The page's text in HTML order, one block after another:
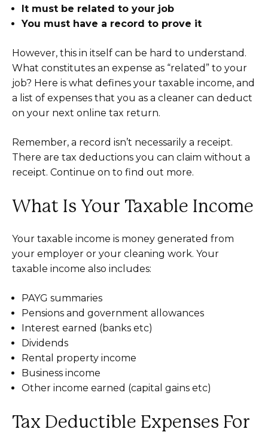
It must be related to your job
You must have a record to prove it
However, this in itself can be hard to understand.
What constitutes an expense as “related” to your
job? Here is what defines your taxable income, and
a list of expenses that you as a cleaner can deduct
on your next online tax return.
Remember, a record isn’t necessarily a receipt.
There are tax deductions you can claim without a
receipt. Continue on to find out more.
What Is Your Taxable Income
Your taxable income is money generated from
your employer or your cleaning work. Your
taxable income also includes:
PAYG summaries
Pensions and government allowances
Interest earned (banks etc)
Dividends
Rental property income
Business income
Other income earned (capital gains etc)
Tax Deductible Expenses For